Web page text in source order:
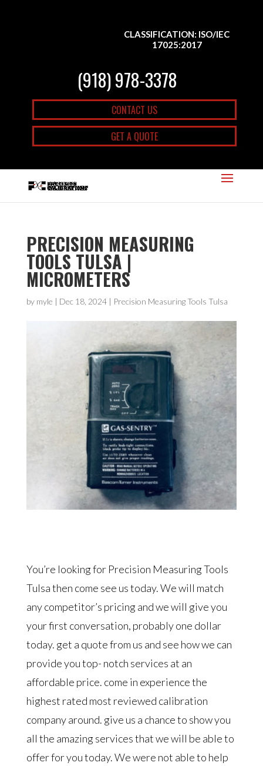
CLASSIFICATION: ISO/IEC
17025:2017
(918) 978-3378
CONTACT US
GET A QUOTE
PRECISION MEASURING
TOOLS TULSA |
MICROMETERS
by myle | Dec 18, 2024| Precision Measuring Tools Tulsa
You’re looking for Precision Measuring Tools
Tulsa then come see us today. We will match
any competitor’s pricing and we will give you
your first conversation, probably one dollar
today. get a quote from us and see how we can
provide you top- notch services at an
affordable price. come in experience the
highest rated most reviewed calibration
company around. give us a chance to show you
all the amazing services that we will be able to
offer for you today. We were not able to help